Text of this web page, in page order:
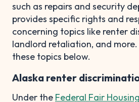
such as repairs and security
provides specific rights and
concerning topics like renter
landlord retaliation, and
these topics below.
Alaska renter
Under the Federal Fair